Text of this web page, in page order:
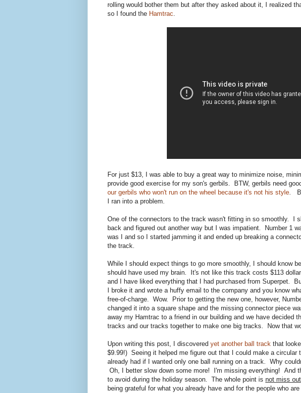
rolling would bother them but after they asked about it, I realized
so I found the Hamtrac
For just $13, I was able to buy a great way to minimize noise,
provide good exercise for my son's gerbils. BTW, gerbils need
our gerbils who won't run on the wheel because it's not his style .
I ran into a problem.
One of the connectors to the track wasn't fitting in so smoothly. I
back and figured out another way but I was impatient. Number 1
was I and so I started jamming it and ended up breaking a
the track.
While I should expect things to go more smoothly, I should know
should have used my brain. It's not like this track costs $113
and I have liked everything that I had purchased from Superpet.
I broke it and wrote a huffy email to the company and you know
free-of-charge. Wow. Prior to getting the new one, however,
changed it into a square shape and the missing connector piece
away my Hamtrac to a friend in our building and we have decided
tracks and our tracks together to make one big tracks. Now that
Upon writing this post, I discovered yet another ball track that
$9.99!) Seeing it helped me figure out that I could make a circular
already had if I wanted only one ball running on a track. Why
Oh, I better slow down some more! I'm missing everything! And
to avoid during the holiday season. The whole point is not miss out
being grateful for what you already have and for the people who are